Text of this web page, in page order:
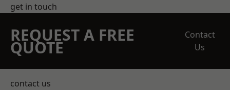
get in touch
REQUEST A FREE
QUOTE
Contact
Us
contact us